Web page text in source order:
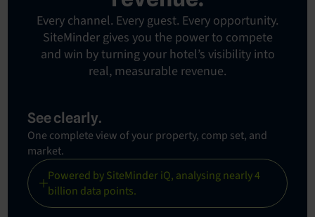
Every channel. Every guest. Every opportunity.
SiteMinder gives you the power to compete
and win by turning your hotel’s visibility into
real, measurable revenue.
See clearly.
One complete view of your property, comp set, and
market.
Powered by SiteMinder iQ, analysing nearly 4
billion data points.